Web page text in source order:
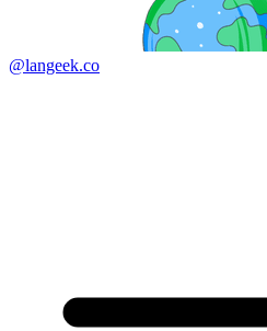
@langeek.co